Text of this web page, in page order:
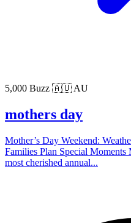
5,000 Buzz 🇦🇺 AU
mothers day
Mother’s Day Weekend:
Families Plan Special Moments
most cherished annual...